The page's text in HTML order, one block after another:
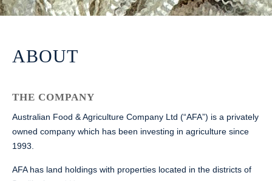
ABOUT
THE COMPANY
Australian Food & Agriculture Company Ltd (“AFA”) is a privately
owned company which has been investing in agriculture since
1993.
AFA has land holdings with properties located in the districts of